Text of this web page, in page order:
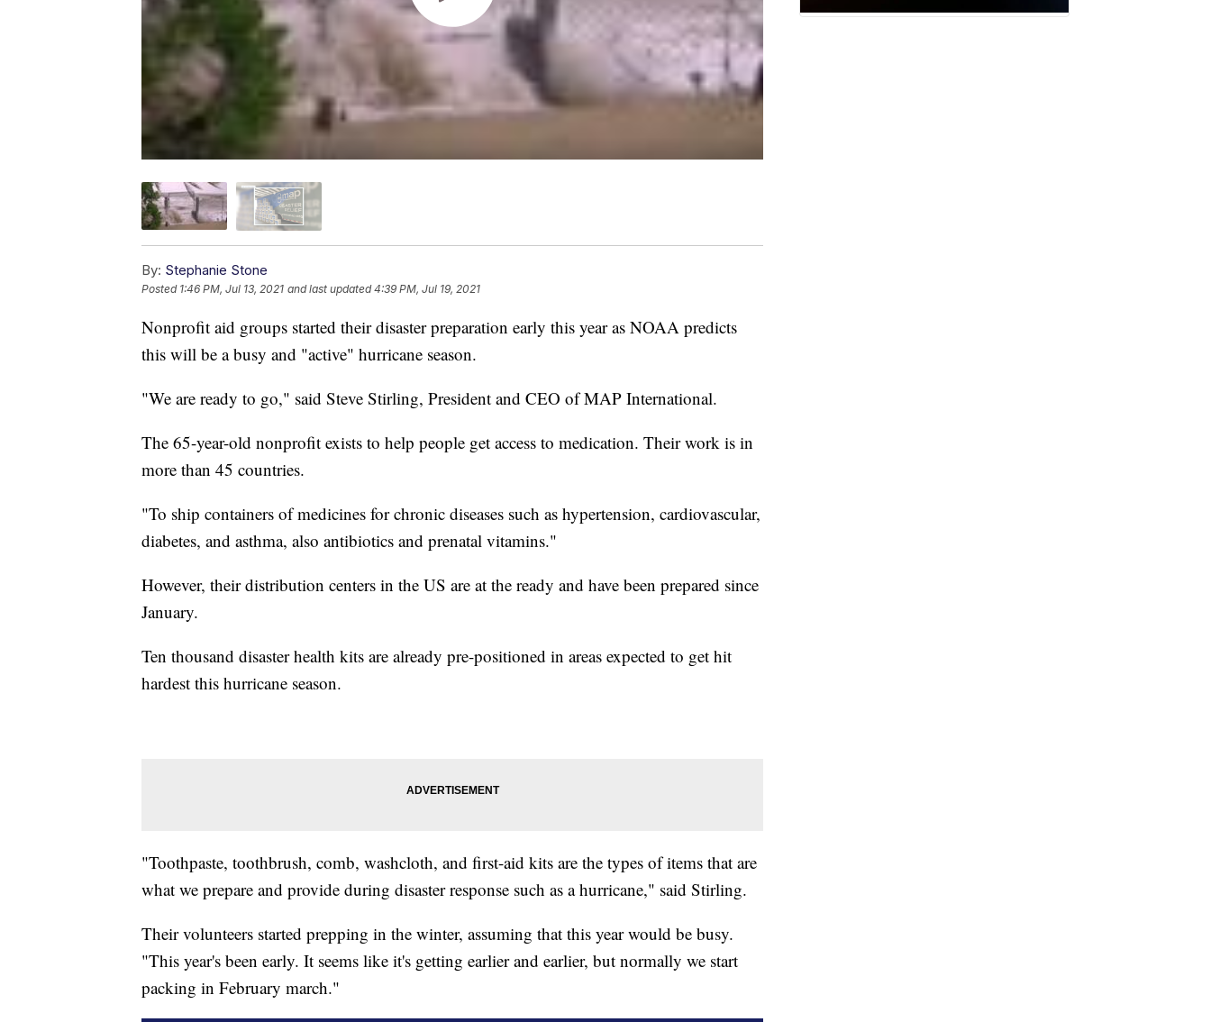
By: Stephanie Stone
Posted 1:46 PM, Jul 13, 2021 and last updated 4:39 PM, Jul 19, 2021
Nonprofit aid groups started their disaster preparation early this year as NOAA predicts
this will be a busy and "active" hurricane season.
"We are ready to go," said Steve Stirling, President and CEO of MAP International.
The 65-year-old nonprofit exists to help people get access to medication. Their work is in
more than 45 countries.
"To ship containers of medicines for chronic diseases such as hypertension, cardiovascular,
diabetes, and asthma, also antibiotics and prenatal vitamins."
However, their distribution centers in the US are at the ready and have been prepared since
January.
Ten thousand disaster health kits are already pre-positioned in areas expected to get hit
hardest this hurricane season.
"Toothpaste, toothbrush, comb, washcloth, and first-aid kits are the types of items that are
what we prepare and provide during disaster response such as a hurricane," said Stirling.
Their volunteers started prepping in the winter, assuming that this year would be busy.
"This year's been early. It seems like it's getting earlier and earlier, but normally we start
packing in February march."